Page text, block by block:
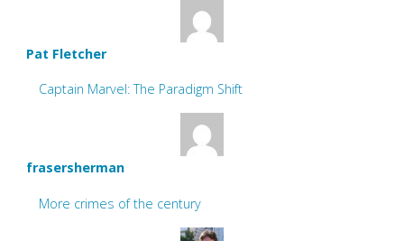
Pat Fletcher
Captain Marvel: The Paradigm Shift
frasersherman
More crimes of the century